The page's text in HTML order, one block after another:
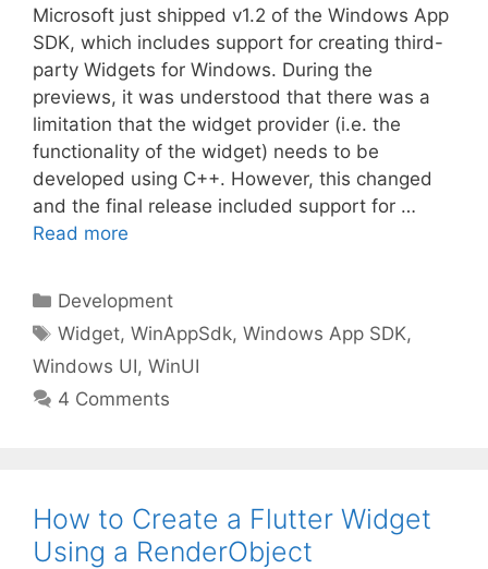
Microsoft just shipped v1.2 of the Windows App
SDK, which includes support for creating third-
party Widgets for Windows. During the
previews, it was understood that there was a
limitation that the widget provider (i.e. the
functionality of the widget) needs to be
developed using C++. However, this changed
and the final release included support for …
Read more
Categories
Development
Tags
Widget,WinAppSdk,Windows App SDK,
Windows UI, WinUI
4 Comments
How to Create a Flutter Widget
Using a RenderObject